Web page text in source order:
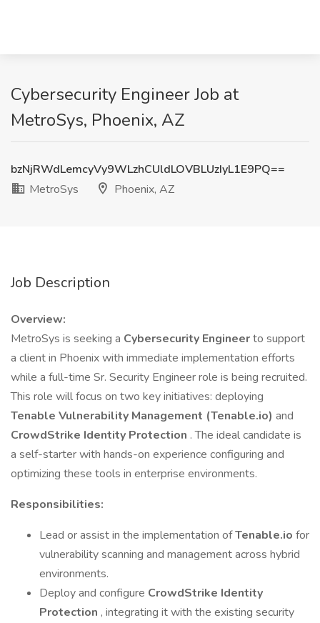
Cybersecurity Engineer Job at
MetroSys, Phoenix, AZ
bzNjRWdLemcyVy9WLzhCUldLOVBLUzIyL1E9PQ==
MetroSys
Phoenix, AZ
Job Description
Overview:
MetroSys is seeking a Cybersecurity Engineerto support
a client in Phoenix with immediate implementation efforts
while a full-time Sr. Security Engineer role is being recruited.
This role will focus on two key initiatives: deploying
Tenable Vulnerability Management (Tenable.io) and
CrowdStrike Identity Protection . The ideal candidate is
a self-starter with hands-on experience configuring and
optimizing these tools in enterprise environments.
Responsibilities:
Lead or assist in the implementation ofTenable.io for
vulnerability scanning and management across hybrid
environments.
Deploy and configure CrowdStrike Identity
Protection , integrating it with the existing security